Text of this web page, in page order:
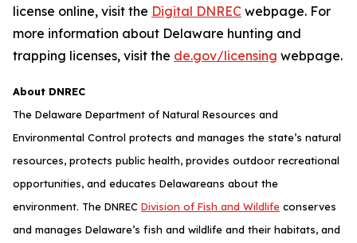
license online, visit the Digital DNREC webpage. For
more information about Delaware hunting and
trapping licenses, visit the de.gov/licensing webpage.
About DNREC
The Delaware Department of Natural Resources and
Environmental Control protects and manages the state’s natural
resources, protects public health, provides outdoor recreational
opportunities, and educates Delawareans about the
environment. The DNREC Division of Fish and Wildlife conserves
and manages Delaware’s fish and wildlife and their habitats, and